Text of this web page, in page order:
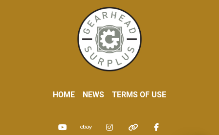
HOME NEWS TERMS OF USE
youtubeebay instagramother facebook